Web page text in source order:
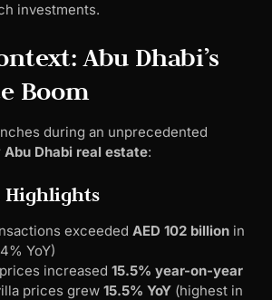
investments.
Abu Dhabi’s
Boom
during an unprecedented
Abu Dhabi real estate:
Highlights
exceeded AED 102 billion in
YoY)
increased 15.5% year-on-year
prices grew 15.5% YoY (highest in